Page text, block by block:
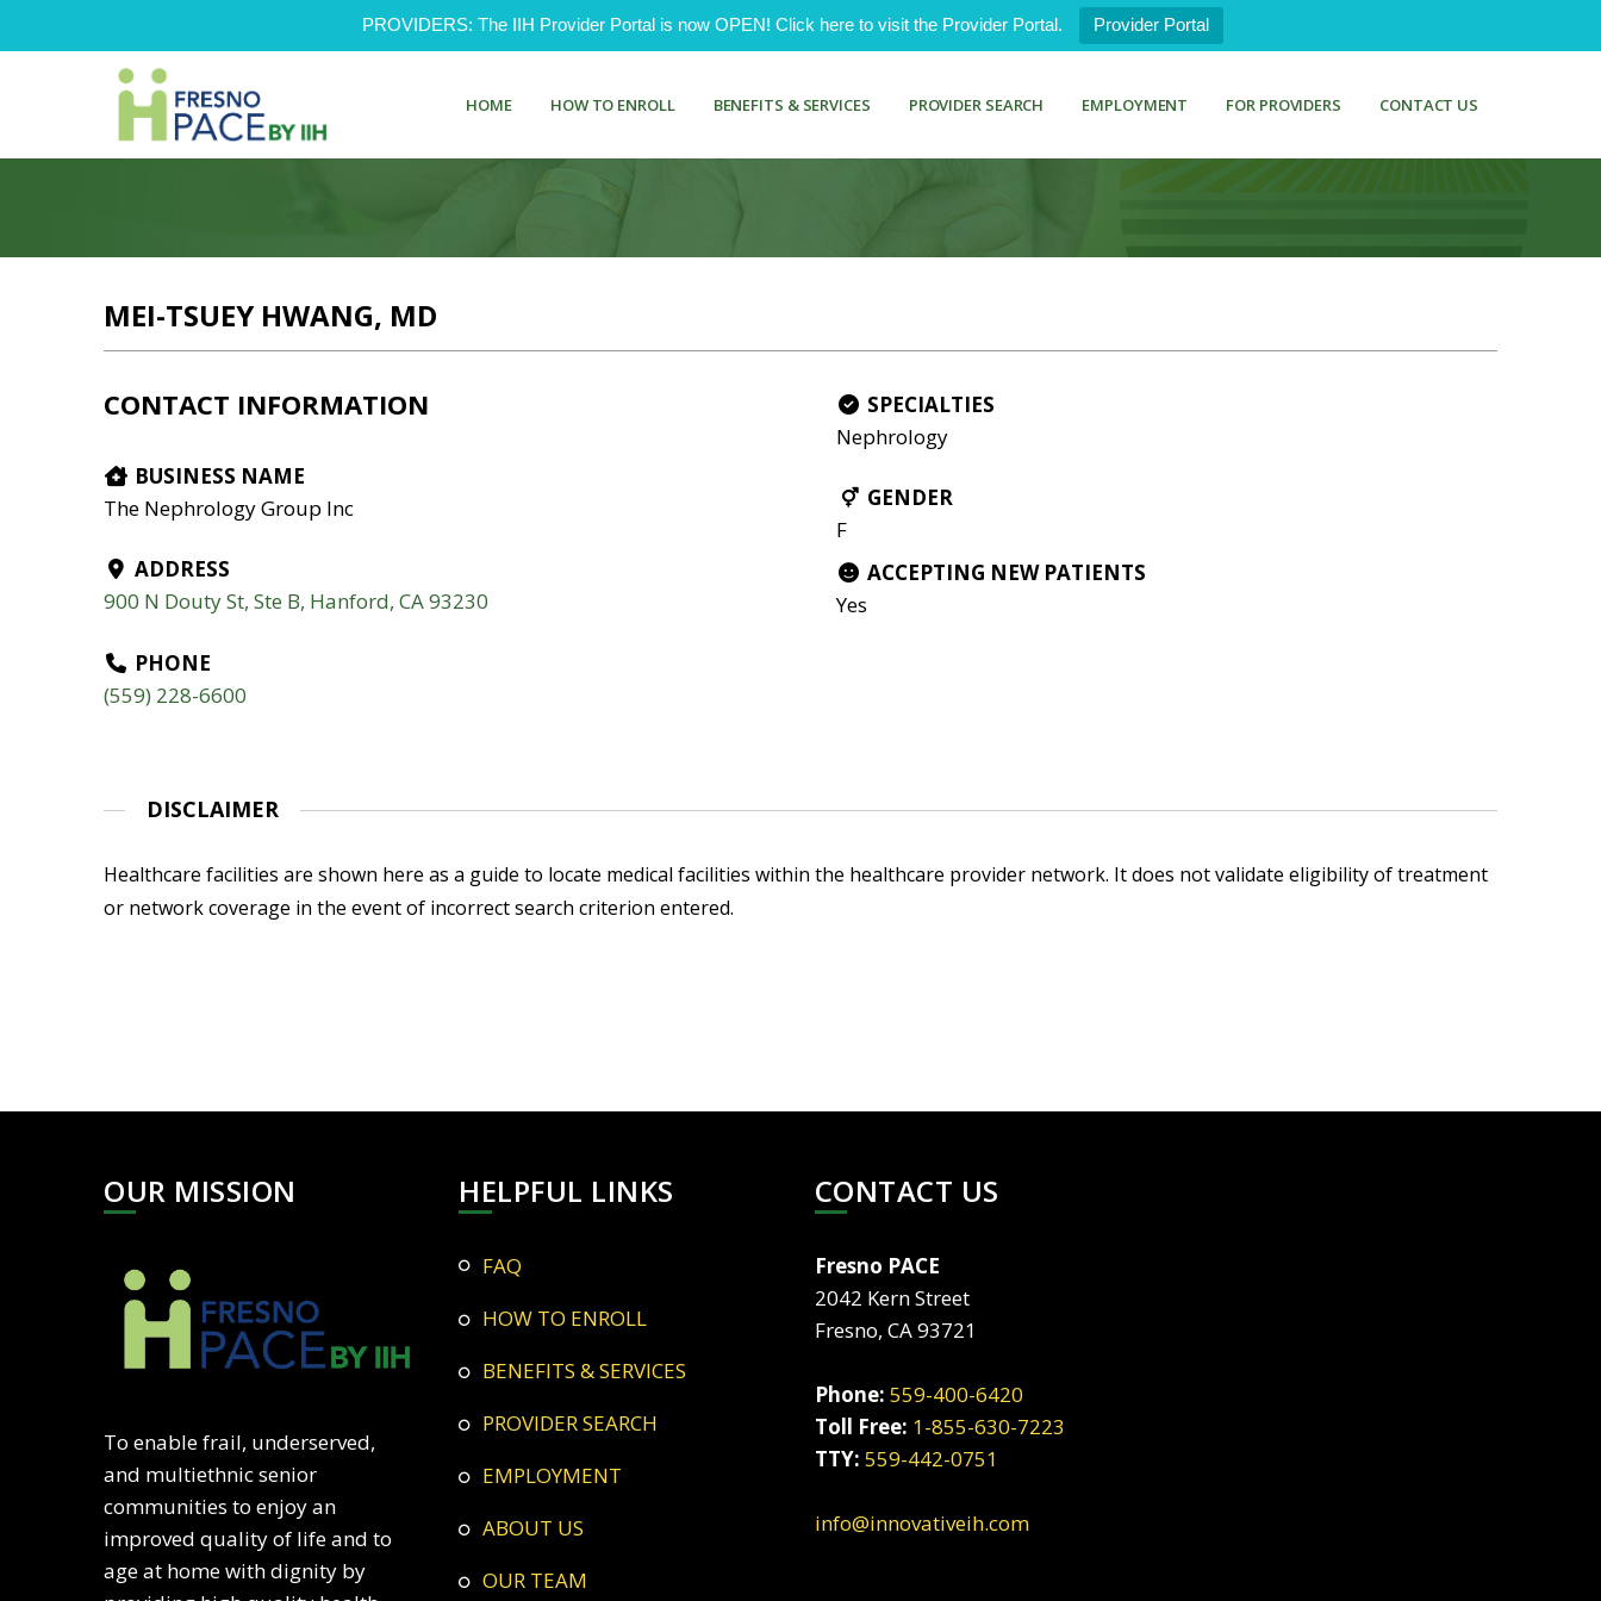
PROVIDERS: The IIH Provider Portal is now OPEN! Click here to visit the Provider Portal. Provider Portal
HOME HOW TO ENROLL BENEFITS & SERVICES PROVIDER SEARCH EMPLOYMENT FOR PROVIDERS CONTACT US
MEI-TSUEY HWANG, MD
CONTACT INFORMATION
BUSINESS NAME
The Nephrology Group Inc
ADDRESS
900 N Douty St, Ste B, Hanford, CA 93230
PHONE
(559) 228-6600
SPECIALTIES
Nephrology
GENDER
F
ACCEPTING NEW PATIENTS
Yes
DISCLAIMER
Healthcare facilities are shown here as a guide to locate medical facilities within the healthcare provider network. It does not validate eligibility of treatment
or network coverage in the event of incorrect search criterion entered.
OUR MISSION
To enable frail, underserved,
and multiethnic senior
communities to enjoy an
improved quality of life and to
age at home with dignity by
HELPFUL LINKS
FAQ
HOW TO ENROLL
BENEFITS & SERVICES
PROVIDER SEARCH
EMPLOYMENT
ABOUT US
OUR TEAM
CONTACT US
Fresno PACE
2042 Kern Street
Fresno, CA 93721
Phone: 559-400-6420
Toll Free: 1-855-630-7223
TTY: 559-442-0751
info@innovativeih.com